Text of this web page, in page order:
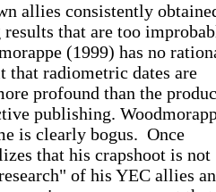
allies consistently
that are too
(1999) has no
that radiometric dates are
profound than the
publishing.
is clearly bogus. Once
that his crapshoot is not
of his YEC allies